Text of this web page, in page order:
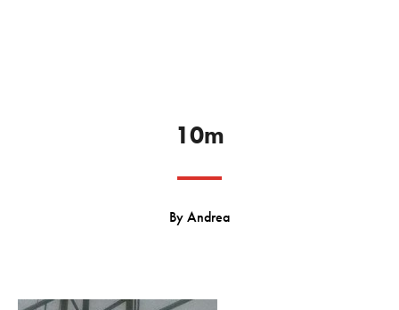
10m
ByAndrea